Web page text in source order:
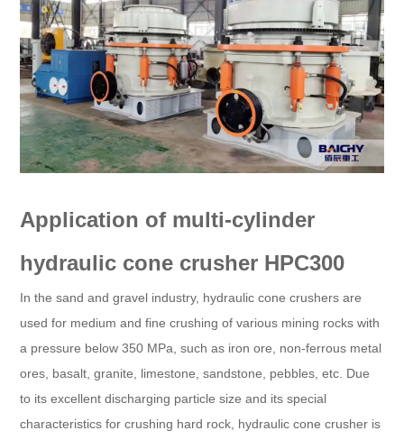
Application of multi-cylinder
hydraulic cone crusher HPC300
In the sand and gravel industry, hydraulic cone crushers are
used for medium and fine crushing of various mining rocks with
a pressure below 350 MPa, such as iron ore, non-ferrous metal
ores, basalt, granite, limestone, sandstone, pebbles, etc. Due
to its excellent discharging particle size and its special
characteristics for crushing hard rock, hydraulic cone crusher is